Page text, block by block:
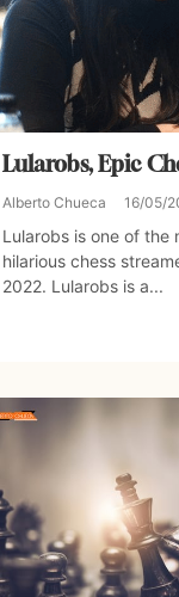
Lularobs, Epic
Alberto Chueca 16/05/
Lularobs is one of the
hilarious chess
2022. Lularobs is a...